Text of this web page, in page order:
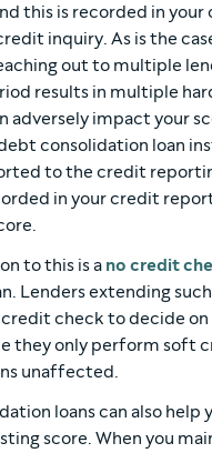
this is recorded in your
inquiry. As is the
out to multiple
results in multiple
adversely impact your
consolidation loan
to the credit
in your credit
to this is a no credit
Lenders extending
check to decide on
they only perform soft
unaffected.
loans can also help
score. When you